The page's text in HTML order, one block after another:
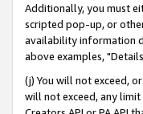
Additionally, you must
scripted pop-up, or
availability information
above examples,
(j) You will not exceed,
will not exceed, any